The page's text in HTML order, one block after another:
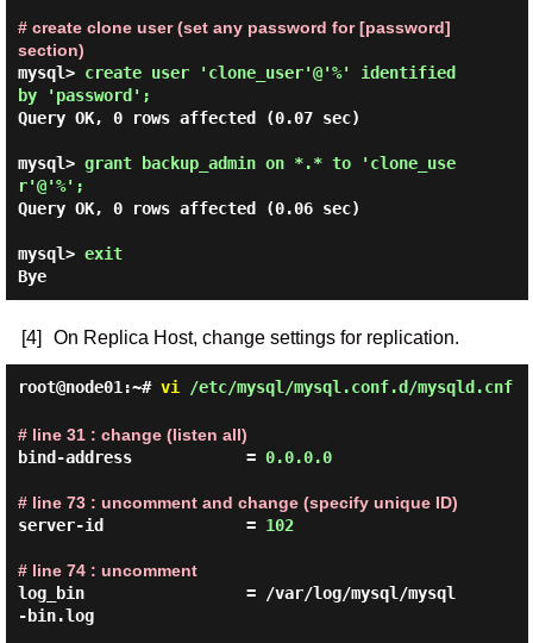
# create clone user (set any password for [password]
section)
mysql> create user 'clone_user'@'%' identified
by 'password';
Query OK, 0 rows affected (0.07 sec)
mysql> grant backup_admin on *.* to 'clone_use
r'@'%';
Query OK, 0 rows affected (0.06 sec)
mysql> exit
Bye
[4] On Replica Host, change settings for replication.
root@node01:~# vi /etc/mysql/mysql.conf.d/mysqld.cnf
# line 31 : change (listen all)
bind-address            = 0.0.0.0
# line 73 : uncomment and change (specify unique ID)
server-id               = 102
# line 74 : uncomment
log_bin                 = /var/log/mysql/mysql
-bin.log